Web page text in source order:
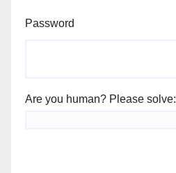
Password
Are you human? Please solve: